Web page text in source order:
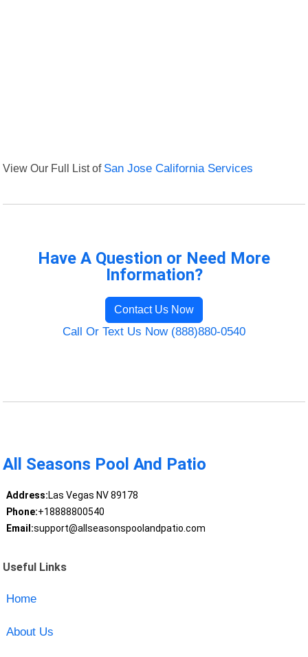
View Our Full List of San Jose California Services
Have A Question or Need More
Information?
Contact Us Now
Call Or Text Us Now (888)880-0540
All Seasons Pool And Patio
Address:Las Vegas NV 89178
Phone:+18888800540
Email:support@allseasonspoolandpatio.com
Useful Links
Home
About Us